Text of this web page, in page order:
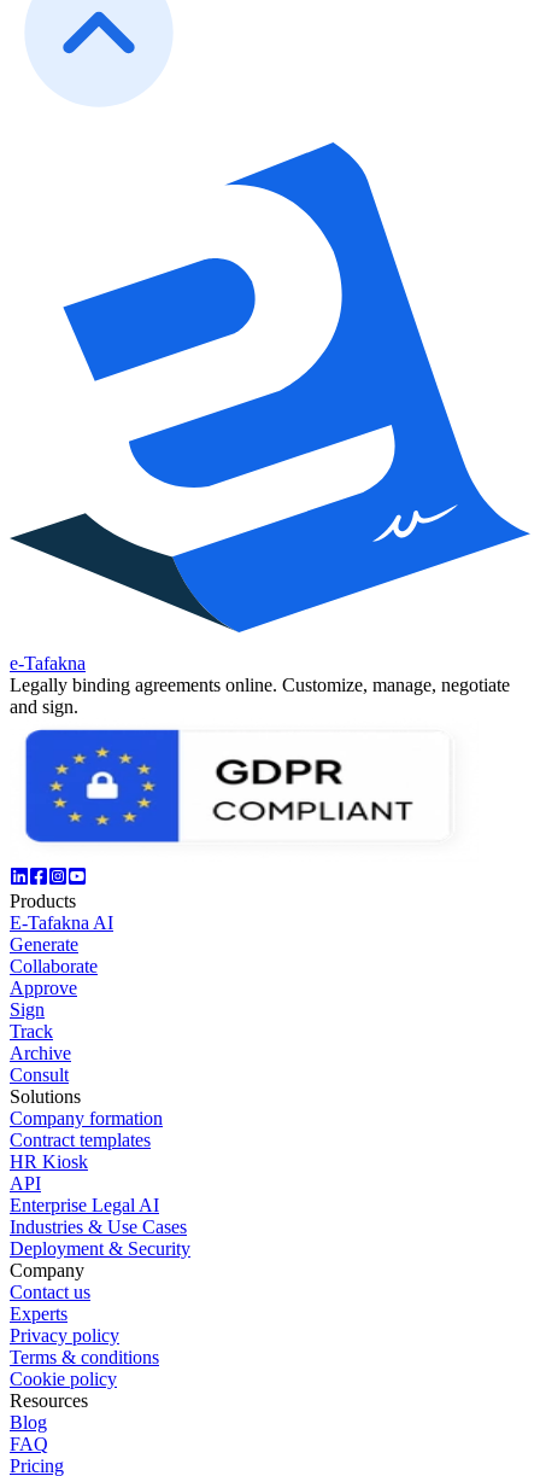
e-Tafakna
Legally binding agreements online. Customize, manage, negotiate
and sign.
Products
E-Tafakna AI
Generate
Collaborate
Approve
Sign
Track
Archive
Consult
Solutions
Company formation
Contract templates
HR Kiosk
API
Enterprise Legal AI
Industries & Use Cases
Deployment & Security
Company
Contact us
Experts
Privacy policy
Terms & conditions
Cookie policy
Resources
Blog
FAQ
Pricing